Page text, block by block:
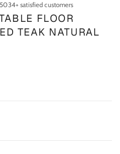
5034+ satisfied customers
FLOOR
TEAK NATURAL